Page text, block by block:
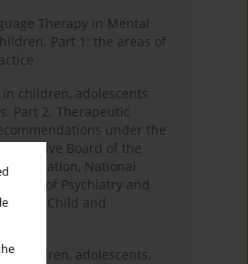
Therapy in Mental
Part 1: the areas of
children, adolescents
Part 2. Therapeutic
under the
Executive Board of the
Association, National
field of Psychiatry and
in Child and
children, adolescents,